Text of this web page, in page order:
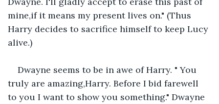
mine,if it means my present lives on." (Thus
Harry decides to sacrifice himself to keep Lucy
alive.)
Dwayne seems to be in awe of Harry. " You
truly are amazing,Harry. Before I bid farewell
to you I want to show you something." Dwayne